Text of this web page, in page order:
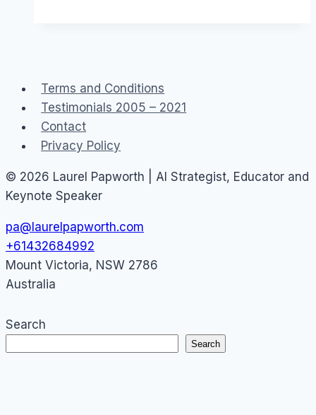
Terms and Conditions
Testimonials 2005 – 2021
Contact
Privacy Policy
© 2026 Laurel Papworth | AI Strategist, Educator and
Keynote Speaker
pa@laurelpapworth.com
+61432684992
Mount Victoria, NSW 2786
Australia
Search
Search